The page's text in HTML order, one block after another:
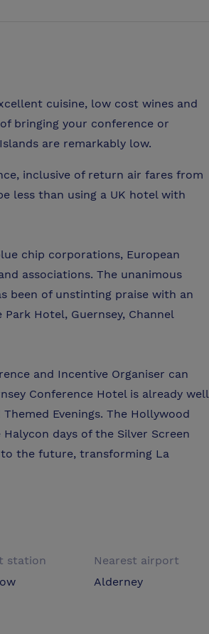
cuisine, low cost wines and
bringing your conference or
are remarkably low.
inclusive of return air fares from
less than using a UK hotel with
chip corporations, European
associations. The unanimous
been of unstinting praise with an
Hotel, Guernsey, Channel
and Incentive Organiser can
Conference Hotel is already well
Evenings. The Hollywood
days of the Silver Screen
the future, transforming La
station
Nearest airport
Alderney